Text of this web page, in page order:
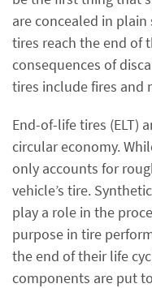
are concealed in plain
tires reach the end of
consequences of
tires include fires and
End-of-life tires (ELT)
circular economy.
only accounts for
vehicle’s tire.
play a role in the
purpose in tire
the end of their life
components are put